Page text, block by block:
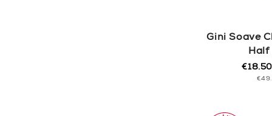
Gini Soave
Half
price
Sale
price